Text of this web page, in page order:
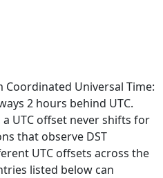
Coordinated Universal Time:
2 hours behind UTC.
UTC offset never shifts for
that observe DST
UTC offsets across the
listed below can